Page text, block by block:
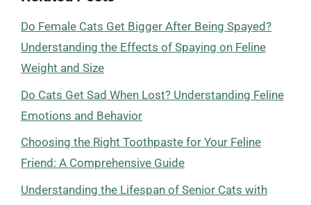
Do Female Cats Get Bigger After Being Spayed?
Understanding the Effects of Spaying on Feline
Weight and Size
Do Cats Get Sad When Lost? Understanding Feline
Emotions and Behavior
Choosing the Right Toothpaste for Your Feline
Friend: A Comprehensive Guide
Understanding the Lifespan of Senior Cats with